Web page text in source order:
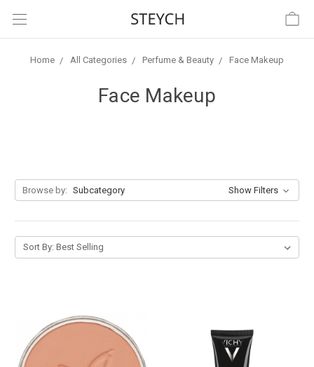
Home All Categories Perfume & Beauty Face Makeup
Face Makeup
Browse by: Subcategory Show Filters
Sort By: